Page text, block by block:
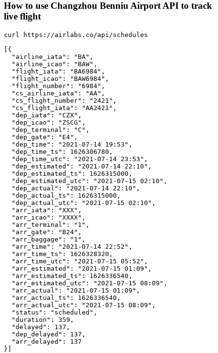
How to use Changzhou Benniu Airport API to track
live flight
curl https://airlabs.co/api/schedules
[{
  "airline_iata": "BA",
  "airline_icao": "BAW",
  "flight_iata": "BA6984",
  "flight_icao": "BAW6984",
  "flight_number": "6984",
  "cs_airline_iata": "AA",
  "cs_flight_number": "2421",
  "cs_flight_iata": "AA2421",
  "dep_iata": "CZX",
  "dep_icao": "ZSCG",
  "dep_terminal": "C",
  "dep_gate": "E4",
  "dep_time": "2021-07-14 19:53",
  "dep_time_ts": 1626306780,
  "dep_time_utc": "2021-07-14 23:53",
  "dep_estimated": "2021-07-14 22:10",
  "dep_estimated_ts": 1626315000,
  "dep_estimated_utc": "2021-07-15 02:10",
  "dep_actual": "2021-07-14 22:10",
  "dep_actual_ts": 1626315000,
  "dep_actual_utc": "2021-07-15 02:10",
  "arr_iata": "XXX",
  "arr_icao": "XXXX",
  "arr_terminal": "1",
  "arr_gate": "B24",
  "arr_baggage": "1",
  "arr_time": "2021-07-14 22:52",
  "arr_time_ts": 1626328320,
  "arr_time_utc": "2021-07-15 05:52",
  "arr_estimated": "2021-07-15 01:09",
  "arr_estimated_ts": 1626336540,
  "arr_estimated_utc": "2021-07-15 08:09",
  "arr_actual": "2021-07-15 01:09",
  "arr_actual_ts": 1626336540,
  "arr_actual_utc": "2021-07-15 08:09",
  "status": "scheduled",
  "duration": 359,
  "delayed": 137,
  "dep_delayed": 137,
  "arr_delayed": 137
}]